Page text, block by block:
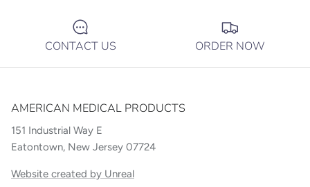
CONTACT US ORDER NOW
AMERICAN MEDICAL PRODUCTS
151 Industrial Way E
Eatontown, New Jersey 07724
Website created by Unreal